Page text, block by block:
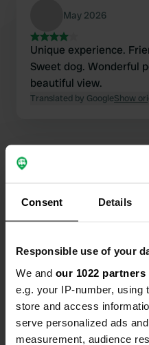
Consent Details
Responsible use of your
We and our 1022 partners
e.g. your IP-number, using
store and access
serve personalized ads
measurement, audience
May 2026
Unique experience.
Sweet dog. Wonderful
beautiful view.
Translated by GoogleShow
Contact
Location
Route de Parrouty
24140, Beleymas,
Coordinates
44° 59' 36" N 0° 30'